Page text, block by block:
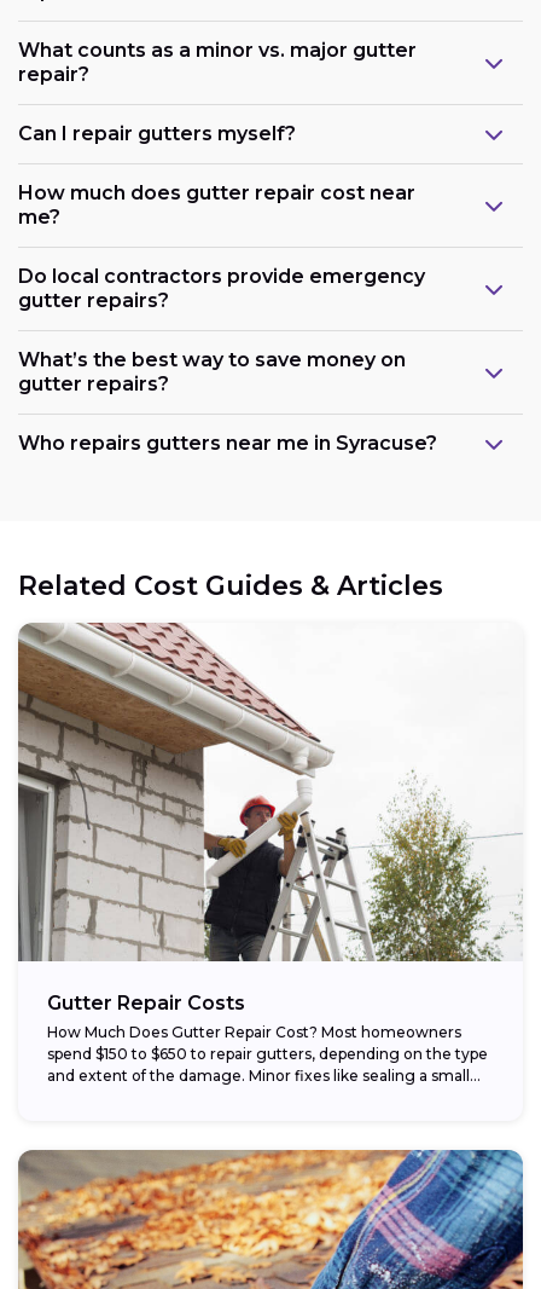
What counts as a minor vs. major gutter
repair?
Can I repair gutters myself?
How much does gutter repair cost near
me?
Do local contractors provide emergency
gutter repairs?
What’s the best way to save money on
gutter repairs?
Who repairs gutters near me in Syracuse?
Related Cost Guides & Articles
Gutter Repair Costs
How Much Does Gutter Repair Cost? Most homeowners
spend $150 to $650 to repair gutters, depending on the type
and extent of the damage. Minor fixes like sealing a small...